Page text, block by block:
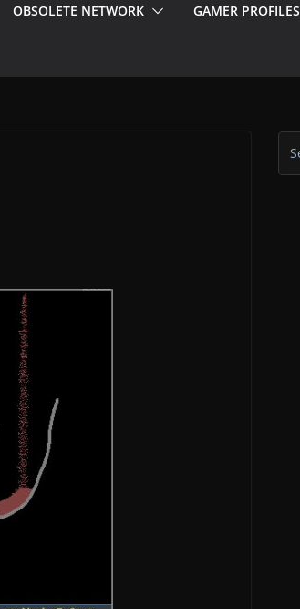
OBSOLETE NETWORK GAMER PROFILES